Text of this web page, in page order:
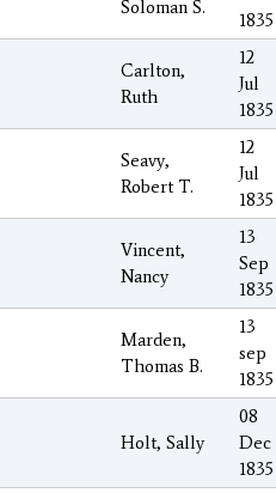
Soloman S.
1835
Carlton,
Ruth
12
Jul
1835
Seavy,
Robert T.
12
Jul
1835
Vincent,
Nancy
13
Sep
1835
Marden,
Thomas B.
13
sep
1835
Holt, Sally
08
Dec
1835